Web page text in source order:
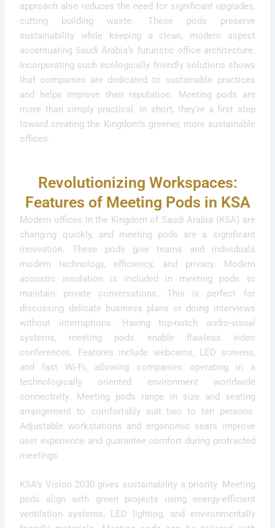
approach also reduces the need for significant upgrades,
cutting building waste. These pods preserve
sustainability while keeping a clean, modern aspect
accentuating Saudi Arabia’s futuristic office architecture.
Incorporating such ecologically friendly solutions shows
that companies are dedicated to sustainable practices
and helps improve their reputation. Meeting pods are
more than simply practical. In short, they’re a first step
toward creating the Kingdom’s greener, more sustainable
offices.
Revolutionizing Workspaces:
Features of Meeting Pods in KSA
Modern offices in the Kingdom of Saudi Arabia (KSA) are
changing quickly, and meeting pods are a significant
innovation. These pods give teams and individuals
modern technology, efficiency, and privacy. Modern
acoustic insulation is included in meeting pods to
maintain private conversations. This is perfect for
discussing delicate business plans or doing interviews
without interruptions. Having top-notch audio-visual
systems, meeting pods enable flawless video
conferences. Features include webcams, LED screens,
and fast Wi-Fi, allowing companies operating in a
technologically oriented environment worldwide
connectivity. Meeting pods range in size and seating
arrangement to comfortably suit two to ten persons.
Adjustable workstations and ergonomic seats improve
user experience and guarantee comfort during protracted
meetings.
KSA’s Vision 2030 gives sustainability a priority. Meeting
pods align with green projects using energy-efficient
ventilation systems, LED lighting, and environmentally